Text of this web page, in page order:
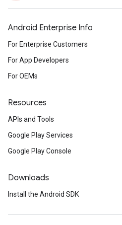
Android Enterprise Info
For Enterprise Customers
For App Developers
For OEMs
Resources
APIs and Tools
Google Play Services
Google Play Console
Downloads
Install the Android SDK